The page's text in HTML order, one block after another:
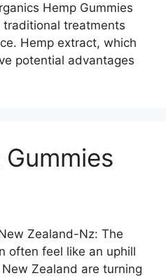
Hemp Gummies
treatments
Hemp extract, which
potential advantages
Zealand-Nz: The
often feel like an uphill
Zealand are turning